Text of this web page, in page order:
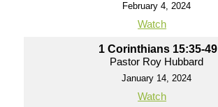
February 4, 2024
Watch
1 Corinthians 15:35-49
Pastor Roy Hubbard
January 14, 2024
Watch